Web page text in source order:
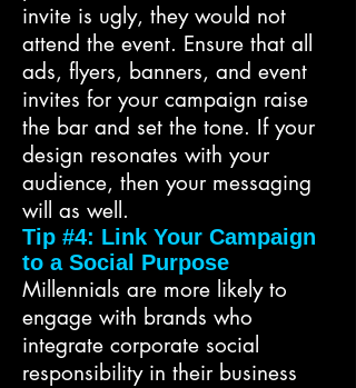
invite is ugly, they would not
attend the event. Ensure that all
ads, flyers, banners, and event
invites for your campaign raise
the bar and set the tone. If your
design resonates with your
audience, then your messaging
will as well.
Tip #4: Link Your Campaign
to a Social Purpose
Millennials are more likely to
engage with brands who
integrate corporate social
responsibility in their business